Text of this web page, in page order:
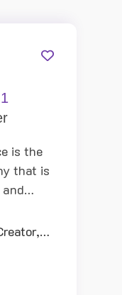
is the
that is
the